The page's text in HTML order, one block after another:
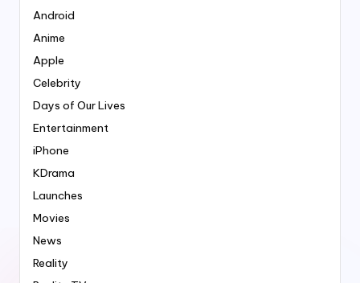
Android
Anime
Apple
Celebrity
Days of Our Lives
Entertainment
iPhone
KDrama
Launches
Movies
News
Reality